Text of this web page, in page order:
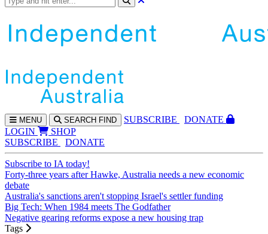
MENU SEARCH FIND SUBSCRIBE
DONATE
LOGIN
SHOP
SUBSCRIBE
DONATE
Subscribe to IA today!
Forty-three years after Hawke, Australia needs a new economic
debate
Australia's sanctions aren't stopping Israel's settler funding
Big Tech: When 1984 meets The Godfather
Negative gearing reforms expose a new housing trap
Tags